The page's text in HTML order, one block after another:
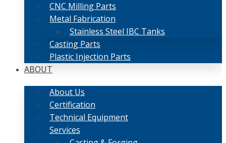
CNC Milling Parts
Metal Fabrication
Stainless Steel IBC Tanks
Casting Parts
Plastic Injection Parts
ABOUT
About Us
Certification
Technical Equipment
Services